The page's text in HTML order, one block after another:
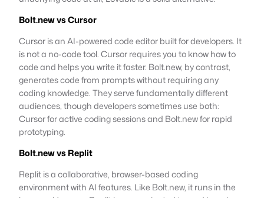
Bolt.new vs Cursor
Cursor is an AI-powered code editor built for developers. It
is not a no-code tool. Cursor requires you to know how to
code and helps you write it faster. Bolt.new, by contrast,
generates code from prompts without requiring any
coding knowledge. They serve fundamentally different
audiences, though developers sometimes use both:
Cursor for active coding sessions and Bolt.new for rapid
prototyping.
Bolt.new vs Replit
Replit is a collaborative, browser-based coding
environment with AI features. Like Bolt.new, it runs in the